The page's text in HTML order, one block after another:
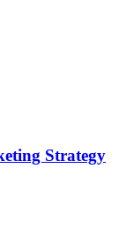
Strategy